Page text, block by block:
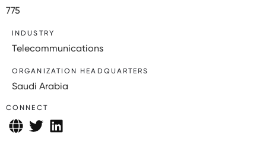
775
INDUSTRY
Telecommunications
ORGANIZATION HEADQUARTERS
Saudi Arabia
CONNECT